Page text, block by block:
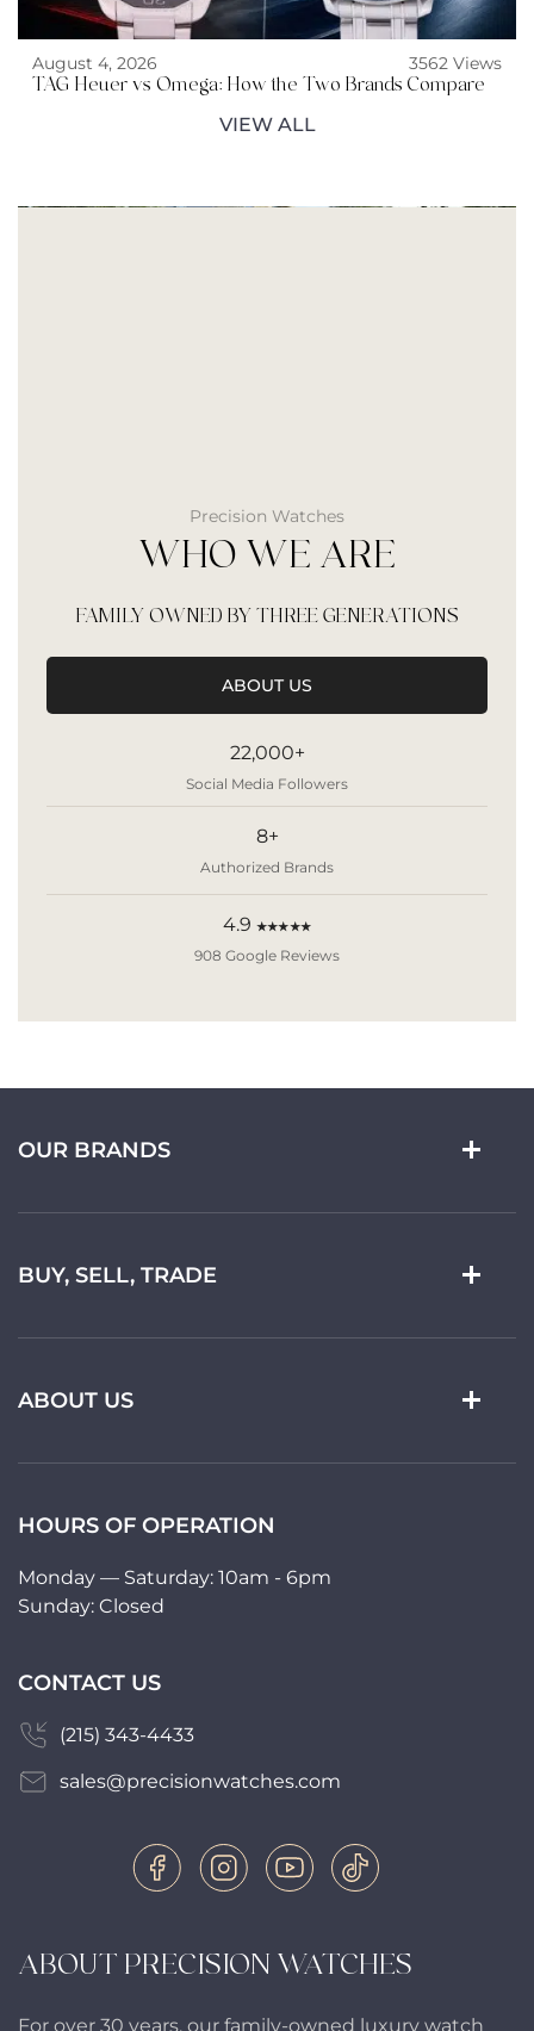
August 4, 2026
3562 Views
TAG Heuer vs Omega: How the Two Brands Compare
VIEW ALL
Precision Watches
WHO WE ARE
FAMILY OWNED BY THREE GENERATIONS
ABOUT US
22,000+
Social Media Followers
8+
Authorized Brands
4.9 ★★★★★
908 Google Reviews
ABOUT PRECISION WATCHES
For over 30 years, our family-owned luxury watch
OUR BRANDS
BUY, SELL, TRADE
ABOUT US
HOURS OF OPERATION
Monday — Saturday: 10am - 6pm
Sunday: Closed
CONTACT US
(215) 343-4433
sales@precisionwatches.com